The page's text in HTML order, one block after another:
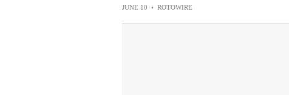
JUNE 10 • ROTOWIRE